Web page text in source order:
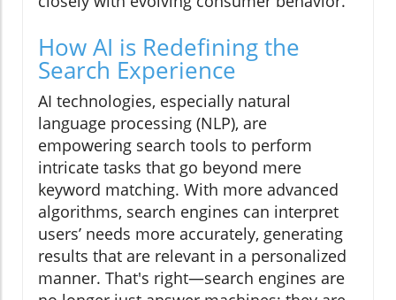
How AI is Redefining the
Search Experience
AI technologies, especially natural
language processing (NLP), are
empowering search tools to perform
intricate tasks that go beyond mere
keyword matching. With more advanced
algorithms, search engines can interpret
users’ needs more accurately, generating
results that are relevant in a personalized
manner. That's right—search engines are